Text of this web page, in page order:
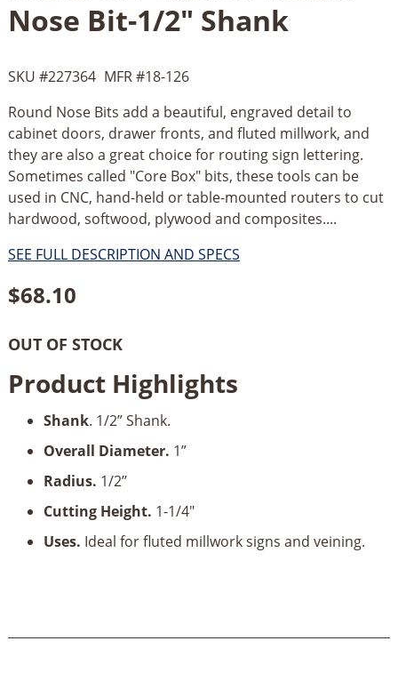
Nose Bit-1/2" Shank
SKU #227364 MFR #18-126
Round Nose Bits add a beautiful, engraved detail to
cabinet doors, drawer fronts, and fluted millwork, and
they are also a great choice for routing sign lettering.
Sometimes called "Core Box" bits, these tools can be
used in CNC, hand-held or table-mounted routers to cut
hardwood, softwood, plywood and composites....
SEE FULL DESCRIPTION AND SPECS
$68.10
OUT OF STOCK
Product Highlights
Shank. 1/2” Shank.
Overall Diameter. 1”
Radius. 1/2’’
Cutting Height. 1-1/4"
Uses. Ideal for fluted millwork signs and veining.